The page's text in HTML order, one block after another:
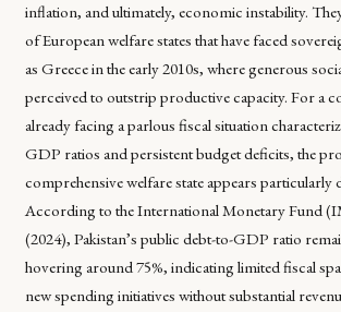
inflation, and ultimately, economic instability.
of European welfare states that have faced
as Greece in the early 2010s, where generous
perceived to outstrip productive capacity. For a
already facing a parlous fiscal situation
GDP ratios and persistent budget deficits, the
comprehensive welfare state appears particularly
According to the International Monetary Fund
(2024), Pakistan’s public debt-to-GDP ratio
hovering around 75%, indicating limited fiscal
new spending initiatives without substantial